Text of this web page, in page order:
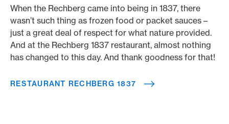
When the Rechberg came into being in 1837, there
wasn’t such thing as frozen food or packet sauces –
just a great deal of respect for what nature provided.
And at the Rechberg 1837 restaurant, almost nothing
has changed to this day. And thank goodness for that!
RESTAURANT RECHBERG 1837